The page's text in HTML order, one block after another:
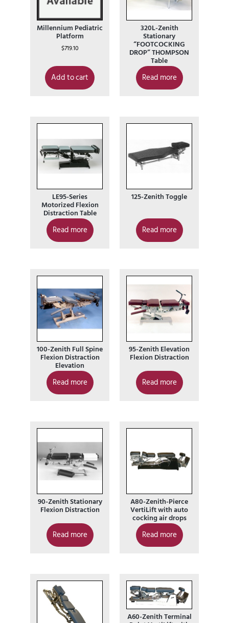
Millennium Pediatric
Platform
$719.10
Add to cart
320L-Zenith
Stationary
“FOOTCOCKING
DROP” THOMPSON
Table
Read more
LE95-Series
Motorized Flexion
Distraction Table
Read more
125-Zenith Toggle
Read more
100-Zenith Full Spine
Flexion Distraction
Elevation
Read more
95-Zenith Elevation
Flexion Distraction
Read more
90-Zenith Stationary
Flexion Distraction
Read more
A80-Zenith-Pierce
VertiLift with auto
cocking air drops
Read more
A60-Zenith Terminal